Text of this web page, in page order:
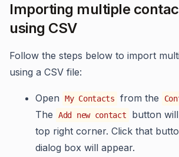
Importing multiple
using CSV
Follow the steps below to import
using a CSV file:
Open My Contacts from the
The
Add new contact
button
top right corner. Click that
dialog box will appear.